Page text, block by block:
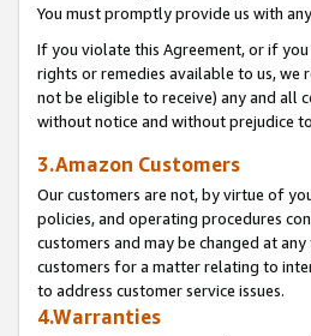
You must promptly provide us with
If you violate this Agreement, or if
rights or remedies available to us,
not be eligible to receive) any and all
without notice and without prejudice
3.Amazon Customers
Our customers are not, by virtue of
policies, and operating procedures
customers and may be changed at
customers for a matter relating to
to address customer service issues.
4.Warranties